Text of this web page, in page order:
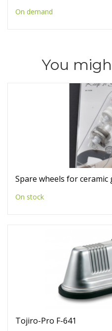
On demand
You
Spare wheels for ceramic
On stock
Tojiro-Pro F-641